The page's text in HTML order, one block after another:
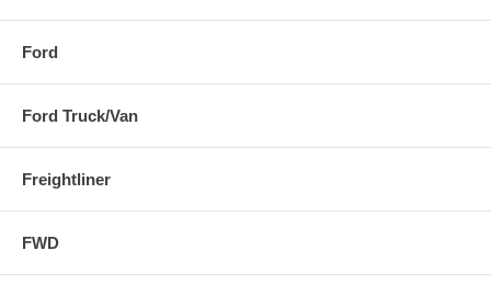
Ford
Ford Truck/Van
Freightliner
FWD